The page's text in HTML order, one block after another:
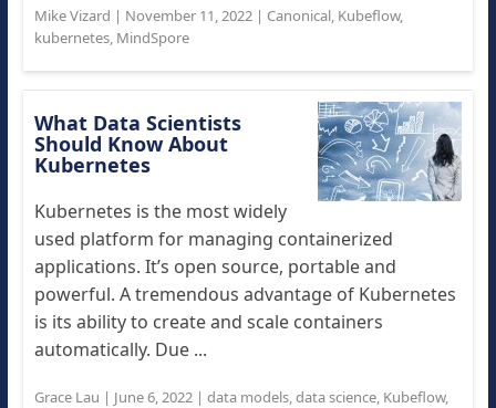
Mike Vizard | November 11, 2022| Canonical, Kubeflow,
kubernetes, MindSpore
What Data Scientists
Should Know About
Kubernetes
Kubernetes is the most widely
used platform for managing containerized
applications. It’s open source, portable and
powerful. A tremendous advantage of Kubernetes
is its ability to create and scale containers
automatically. Due ...
Grace Lau | June 6, 2022| data models,data science, Kubeflow,